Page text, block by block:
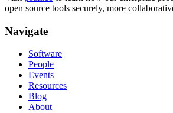
open source tools securely, more
Navigate
Software
People
Events
Resources
Blog
About